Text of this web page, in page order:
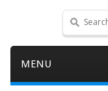
MENU